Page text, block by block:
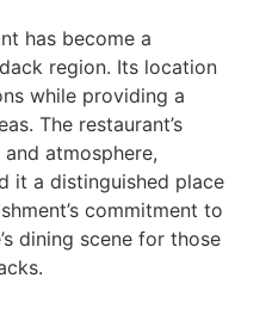
has become a
region. Its location
while providing a
The restaurant’s
atmosphere,
it a distinguished place
commitment to
dining scene for those